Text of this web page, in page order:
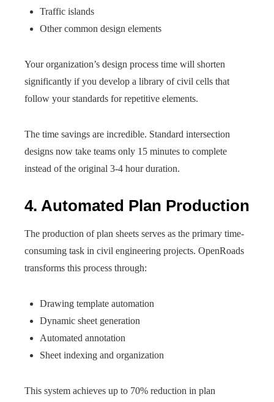
Traffic islands
Other common design elements
Your organization’s design process time will shorten
significantly if you develop a library of civil cells that
follow your standards for repetitive elements.
The time savings are incredible. Standard intersection
designs now take teams only 15 minutes to complete
instead of the original 3-4 hour duration.
4. Automated Plan Production
The production of plan sheets serves as the primary time-
consuming task in civil engineering projects. OpenRoads
transforms this process through:
Drawing template automation
Dynamic sheet generation
Automated annotation
Sheet indexing and organization
This system achieves up to 70% reduction in plan